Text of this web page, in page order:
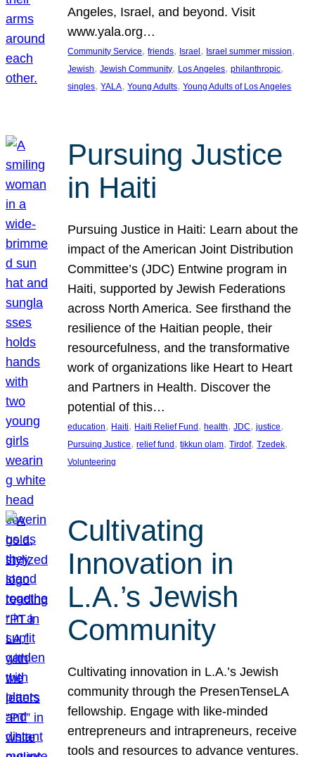
Angeles, Israel, and beyond. Visit
www.yala.org…
Community Service, friends, Israel, Israel summer mission
Jewish, Jewish Community, Los Angeles, philanthropic
singles, YALA, Young Adults, Young Adults of Los Angeles
Pursuing Justice
in Haiti
Pursuing Justice in Haiti: Learn about the
impact of the American Joint Distribution
Committee’s (JDC) Entwine program in
Haiti, supported by Jewish Federations
across North America. See firsthand the
resilience of the Haitian people, their
resourcefulness, and the transformative
work of organizations like Heart to Heart
and Partners in Health. Discover the
potential of this…
education, Haiti, Haiti Relief Fund , health, JDC, justice
Pursuing Justice, relief fund , tikkun olam, Tirdof, Tzedek
Volunteering
Cultivating
Innovation in
L.A.’s Jewish
Community
Cultivating innovation in L.A.’s Jewish
community through the PresenTenseLA
fellowship. Engage with like-minded
entrepreneurs and intrapreneurs, receive
tools and resources to advance ventures.